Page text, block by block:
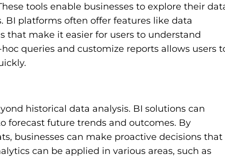
tools enable businesses to explore their
platforms often offer features like data
that make it easier for users to understand
queries and customize reports allows users
historical data analysis. BI solutions can
forecast future trends and outcomes. By
businesses can make proactive decisions that
can be applied in various areas, such as